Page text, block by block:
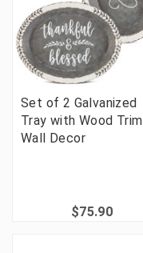
Set of 2 Galvanized
Tray with Wood Trim
Wall Decor
$75.90